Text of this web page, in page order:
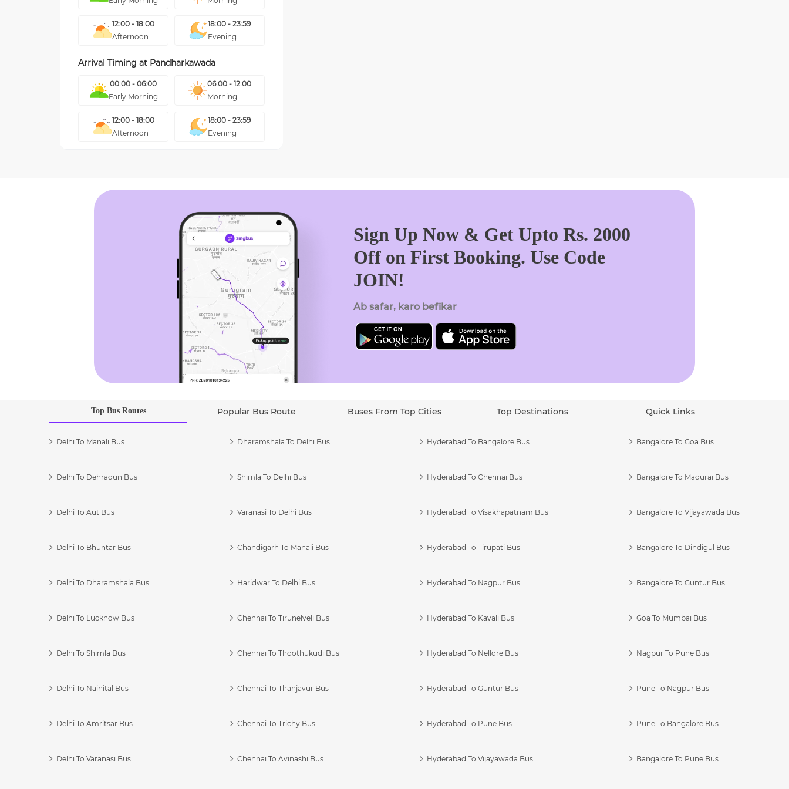
12:00 - 18:00
Afternoon
18:00 - 23:59
Evening
Arrival Timing at Pandharkawada
00:00 - 06:00
Early Morning
06:00 - 12:00
Morning
12:00 - 18:00
Afternoon
18:00 - 23:59
Evening
Sign Up Now & Get Upto Rs. 2000
Off on First Booking. Use Code
JOIN!
Ab safar, karo befikar
Top Bus Routes Popular Bus Route Buses From Top Cities Top Destinations Quick Links
Delhi To Manali Bus
Delhi To Dehradun Bus
Delhi To Aut Bus
Delhi To Bhuntar Bus
Delhi To Dharamshala Bus
Delhi To Lucknow Bus
Delhi To Shimla Bus
Delhi To Nainital Bus
Delhi To Amritsar Bus
Delhi To Varanasi Bus
Dharamshala To Delhi Bus
Shimla To Delhi Bus
Varanasi To Delhi Bus
Chandigarh To Manali Bus
Haridwar To Delhi Bus
Chennai To Tirunelveli Bus
Chennai To Thoothukudi Bus
Chennai To Thanjavur Bus
Chennai To Trichy Bus
Chennai To Avinashi Bus
Hyderabad To Bangalore Bus
Hyderabad To Chennai Bus
Hyderabad To Visakhapatnam Bus
Hyderabad To Tirupati Bus
Hyderabad To Nagpur Bus
Hyderabad To Kavali Bus
Hyderabad To Nellore Bus
Hyderabad To Guntur Bus
Hyderabad To Pune Bus
Hyderabad To Vijayawada Bus
Bangalore To Goa Bus
Bangalore To Madurai Bus
Bangalore To Vijayawada Bus
Bangalore To Dindigul Bus
Bangalore To Guntur Bus
Goa To Mumbai Bus
Nagpur To Pune Bus
Pune To Nagpur Bus
Pune To Bangalore Bus
Bangalore To Pune Bus